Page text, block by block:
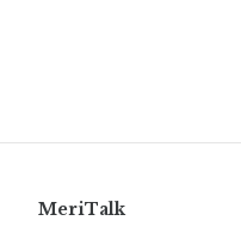
MeriTalk